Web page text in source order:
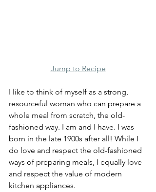
Jump to Recipe
I like to think of myself as a strong,
resourceful woman who can prepare a
whole meal from scratch, the old-
fashioned way. I am and I have. I was
born in the late 1900s after all! While I
do love and respect the old-fashioned
ways of preparing meals, I equally love
and respect the value of modern
kitchen appliances.